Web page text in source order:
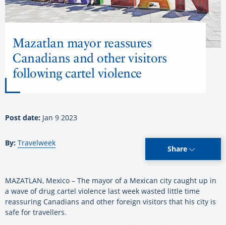
Mazatlan mayor reassures
Canadians and other visitors
following cartel violence
Post date: Jan 9 2023
By: Travelweek
Share
MAZATLAN, Mexico – The mayor of a Mexican city caught up in
a wave of drug cartel violence last week wasted little time
reassuring Canadians and other foreign visitors that his city is
safe for travellers.